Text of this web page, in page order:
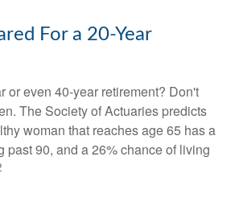
For a 20-Year
or even 40-year retirement? Don't
The Society of Actuaries predicts
woman that reaches age 65 has a
past 90, and a 26% chance of living